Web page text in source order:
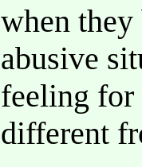
when they
abusive
feeling for
different